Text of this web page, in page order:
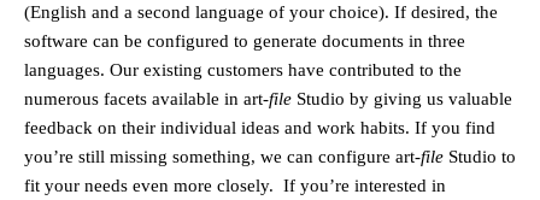
(English and a second language of your choice). If desired, the
software can be configured to generate documents in three
languages. Our existing customers have contributed to the
numerous facets available in art-file Studio by giving us valuable
feedback on their individual ideas and work habits. If you find
you’re still missing something, we can configure art-file Studio to
fit your needs even more closely. If you’re interested in